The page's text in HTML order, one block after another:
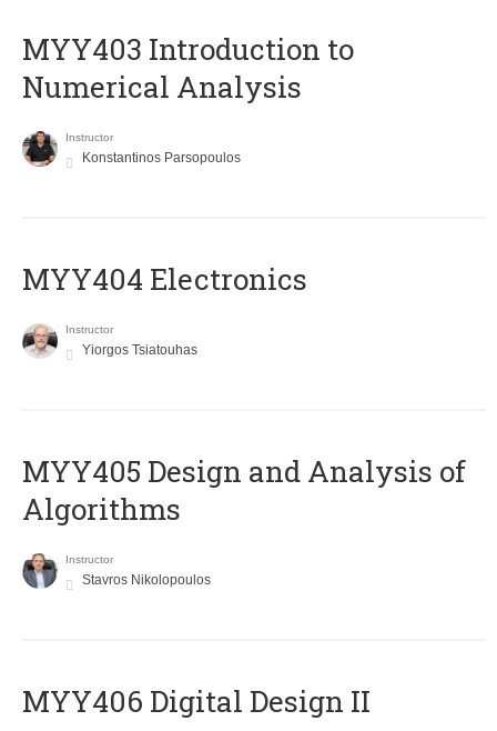
MYY403 Introduction to
Numerical Analysis
Instructor
Konstantinos Parsopoulos
MYY404 Electronics
Instructor
Yiorgos Tsiatouhas
MYY405 Design and Analysis of
Algorithms
Instructor
Stavros Nikolopoulos
MYY406 Digital Design II